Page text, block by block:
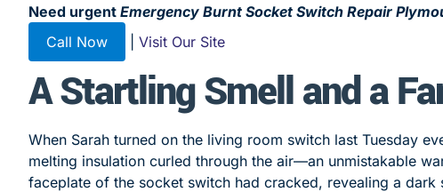
Need urgent Emergency Burnt Socket Switch Repair
Call Now
Visit Our Site
A Startling Smell and a
When Sarah turned on the living room switch last Tuesday
melting insulation curled through the air—an unmistakable
faceplate of the socket switch had cracked, revealing a